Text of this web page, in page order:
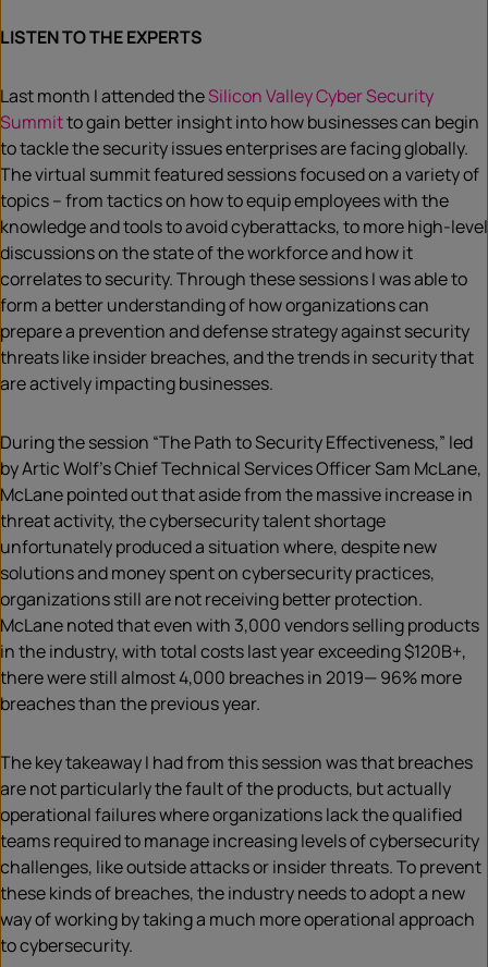
LISTEN TO THE EXPERTS
Last month I attended theSilicon Valley Cyber Security
Summitto gain better insight into how businesses can begin
to tackle the security issues enterprises are facing globally.
The virtual summit featured sessions focused on a variety of
topics – from tactics on how to equip employees with the
knowledge and tools to avoid cyberattacks, to more high-level
discussions on the state of the workforce and how it
correlates to security. Through these sessions I was able to
form a better understanding of how organizations can
prepare a prevention and defense strategy against security
threats like insider breaches, and the trends in security that
are actively impacting businesses.
During the session “The Path to Security Effectiveness,” led
by Artic Wolf’s Chief Technical Services Officer Sam McLane,
McLane pointed out that aside from the massive increase in
threat activity, the cybersecurity talent shortage
unfortunately produced a situation where, despite new
solutions and money spent on cybersecurity practices,
organizations still are not receiving better protection.
McLane noted that even with 3,000 vendors selling products
in the industry, with total costs last year exceeding $120B+,
there were still almost 4,000 breaches in 2019— 96% more
breaches than the previous year.​
The key takeaway I had from this session was that breaches
are not particularly the fault of the products, but actually
operational failures where organizations lack the qualified
teams required to manage increasing levels of cybersecurity
challenges, like outside attacks or insider threats. ​To prevent
these kinds of breaches, the industry needs to adopt a new
way of working by taking a much more operational approach
to cybersecurity. ​